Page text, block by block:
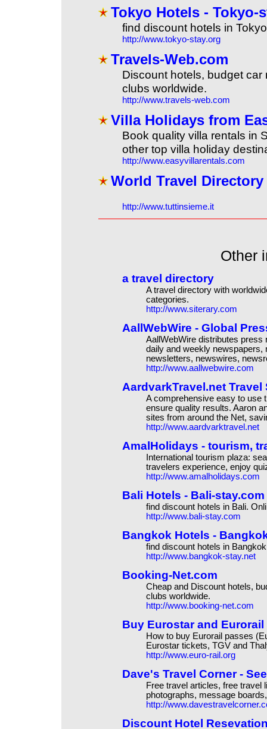
Tokyo Hotels - Tokyo-
find discount hotels in
http://www.tokyo-stay.org
Travels-Web.com
Discount hotels, budget
clubs worldwide.
http://www.travels-web.com
Villa Holidays from
Book quality villa rentals in
other top villa holiday
http://www.easyvillarentals.com
World Travel Directory
http://www.tuttinsieme.it
Other
a travel directory
A travel directory with
categories.
http://www.siterary.com
AallWebWire - Global
AallWebWire distributes press
daily and weekly newspapers,
newsletters, newswires,
http://www.aallwebwire.com
AardvarkTravel.net Travel
A comprehensive easy to use
ensure quality results. Aaron
sites from around the Net,
http://www.aardvarktravel.net
AmalHolidays - tourism,
International tourism plaza:
travelers experience, enjoy
http://www.amalholidays.com
Bali Hotels - Bali-
find discount hotels in Bali.
http://www.bali-stay.com
Bangkok Hotels -
find discount hotels in
http://www.bangkok-stay.net
Booking-Net.com
Cheap and Discount hotels,
clubs worldwide.
http://www.booking-net.com
Buy Eurostar and
How to buy Eurorail passes
Eurostar tickets, TGV and
http://www.euro-rail.org
Dave's Travel Corner -
Free travel articles, free travel
photographs, message
http://
Discount Hotel